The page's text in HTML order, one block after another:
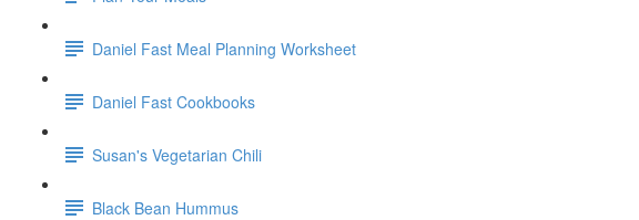
Daniel Fast Meal Planning Worksheet
Daniel Fast Cookbooks
Susan's Vegetarian Chili
Black Bean Hummus